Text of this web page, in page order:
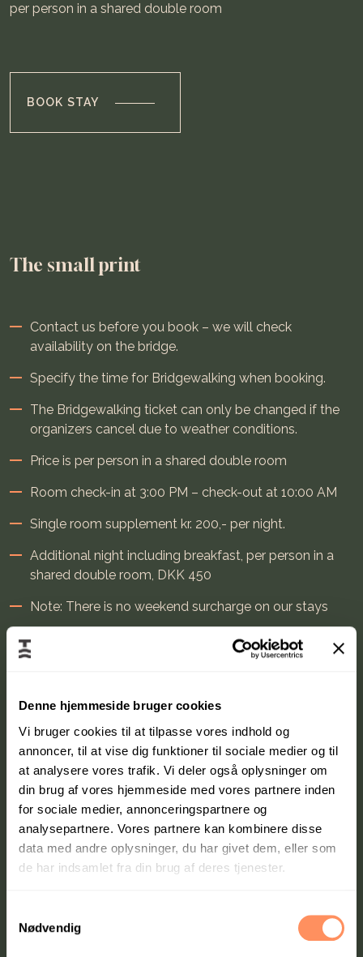
Denne hjemmeside bruger cookies
Vi bruger cookies til at tilpasse vores indhold og
annoncer, til at vise dig funktioner til sociale medier og til
at analysere vores trafik. Vi deler også oplysninger om
din brug af vores hjemmeside med vores partnere inden
for sociale medier, annonceringspartnere og
analysepartnere. Vores partnere kan kombinere disse
data med andre oplysninger, du har givet dem, eller som
de har indsamlet fra din brug af deres tjenester.
Nødvendig
per person in a shared double room
BOOK STAY
The small print
Contact us before you book – we will check
availability on the bridge.
Specify the time for Bridgewalking when booking.
The Bridgewalking ticket can only be changed if the
organizers cancel due to weather conditions.
Price is per person in a shared double room
Room check-in at 3:00 PM – check-out at 10:00 AM
Single room supplement kr. 200,- per night.
Additional night including breakfast, per person in a
shared double room, DKK 450
Note: There is no weekend surcharge on our stays
Stays can only be used on weekends (Friday-Sunday),
holidays, and school vacations